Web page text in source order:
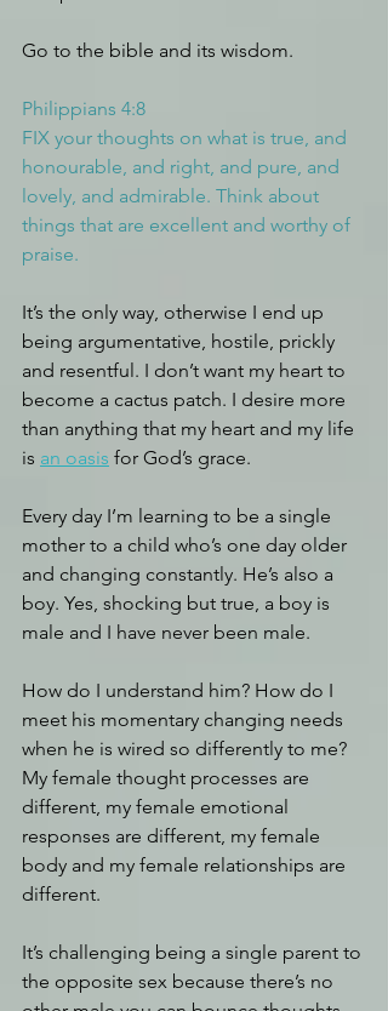
Go to the bible and its wisdom.
Philippians 4:8
FIX your thoughts on what is true, and
honourable, and right, and pure, and
lovely, and admirable. Think about
things that are excellent and worthy of
praise.
It’s the only way, otherwise I end up
being argumentative, hostile, prickly
and resentful. I don’t want my heart to
become a cactus patch. I desire more
than anything that my heart and my life
is an oasis for God’s grace.
Every day I’m learning to be a single
mother to a child who’s one day older
and changing constantly. He’s also a
boy. Yes, shocking but true, a boy is
male and I have never been male.
How do I understand him? How do I
meet his momentary changing needs
when he is wired so differently to me?
My female thought processes are
different, my female emotional
responses are different, my female
body and my female relationships are
different.
It’s challenging being a single parent to
the opposite sex because there’s no